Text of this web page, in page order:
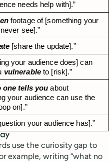
needs help with].”
footage of [something your
see].”
[share the update].”
your audience does] can
vulnerable to [risk].”
one tells you about
your audience can use the
on].”
your audience has].”
use the curiosity gap to
example, writing “what no